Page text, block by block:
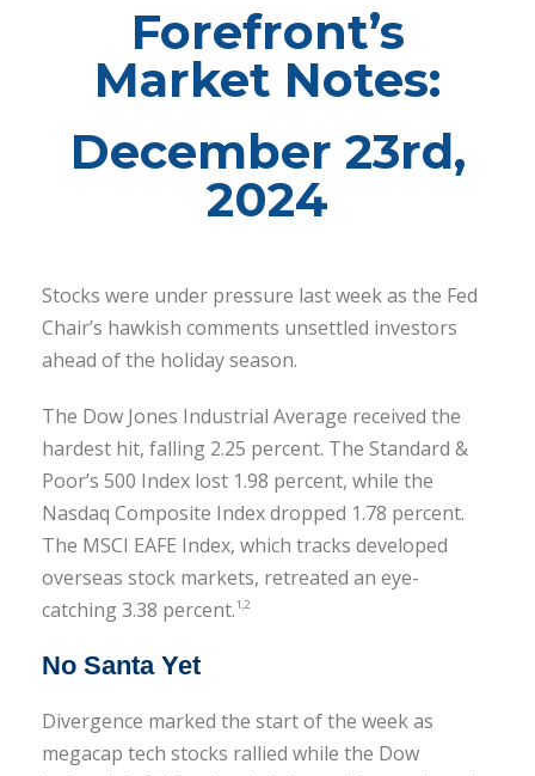
Forefront’s
Market Notes:
December 23rd,
2024
Stocks were under pressure last week as the Fed
Chair’s hawkish comments unsettled investors
ahead of the holiday season.
The Dow Jones Industrial Average received the
hardest hit, falling 2.25 percent. The Standard &
Poor’s 500 Index lost 1.98 percent, while the
Nasdaq Composite Index dropped 1.78 percent.
The MSCI EAFE Index, which tracks developed
overseas stock markets, retreated an eye-
catching 3.38 percent.1,2
No Santa Yet
Divergence marked the start of the week as
megacap tech stocks rallied while the Dow